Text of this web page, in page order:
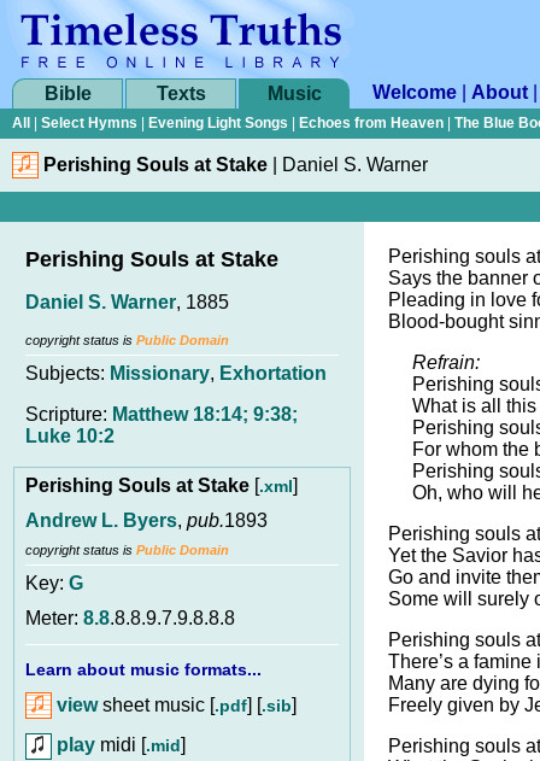
Bible Texts Music Welcome About
All Select Hymns Evening Light Songs Echoes from Heaven The Blue
Perishing Souls at Stake Daniel S. Warner
Perishing Souls at Stake
Daniel S. Warner, 1885
copyright status is Public Domain
Subjects: Missionary, Exhortation
Scripture: Matthew 18:14; 9:38;
Luke 10:2
Perishing Souls at Stake [.xml]
Andrew L. Byers, pub.1893
copyright status is Public Domain
Key: G
Meter: 8.8.8.8.9.7.9.8.8.8
Learn about music formats...
viewsheet music [.pdf] [.sib]
play midi [.mid]
Perishing souls
Says the banner
Pleading in love
Blood-bought
Refrain:
Perishing
What is all
Perishing
For whom the
Perishing
Oh, who will
Perishing souls
Yet the Savior
Go and invite
Some will surely
Perishing souls
There’s a
Many are dying
Freely given by
Perishing souls